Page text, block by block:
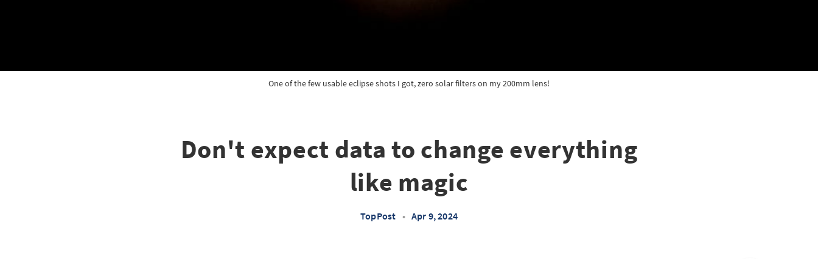
One of the few usable eclipse shots I got, zero solar filters on my 200mm lens!
Don't expect data to change everything
like magic
TopPost • Apr 9, 2024